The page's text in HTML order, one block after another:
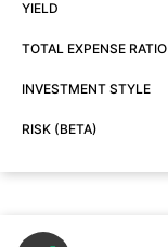
YIELD
TOTAL EXPENSE RATIO
INVESTMENT STYLE
RISK (BETA)